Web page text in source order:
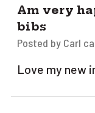
Am very
bibs
Posted by Carl
Love my new